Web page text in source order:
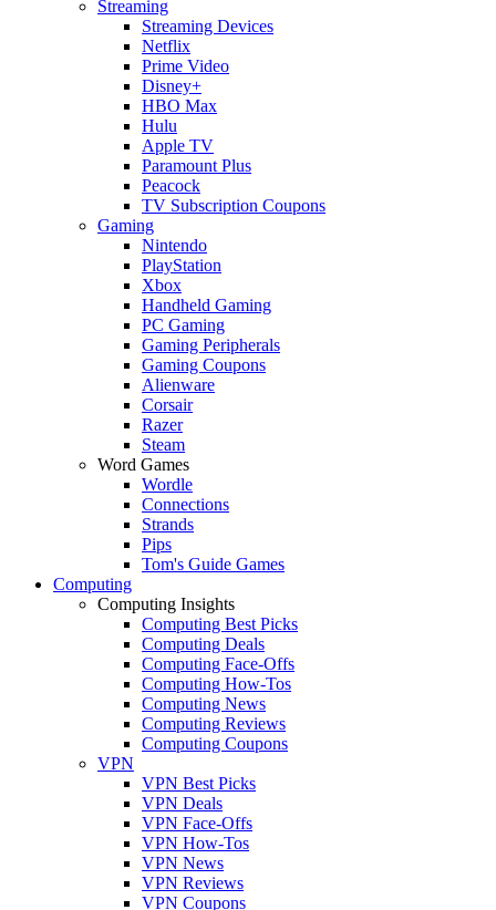
Streaming
Streaming Devices
Netflix
Prime Video
Disney+
HBO Max
Hulu
Apple TV
Paramount Plus
Peacock
TV Subscription Coupons
Gaming
Nintendo
PlayStation
Xbox
Handheld Gaming
PC Gaming
Gaming Peripherals
Gaming Coupons
Alienware
Corsair
Razer
Steam
Word Games
Wordle
Connections
Strands
Pips
Tom's Guide Games
Computing
Computing Insights
Computing Best Picks
Computing Deals
Computing Face-Offs
Computing How-Tos
Computing News
Computing Reviews
Computing Coupons
VPN
VPN Best Picks
VPN Deals
VPN Face-Offs
VPN How-Tos
VPN News
VPN Reviews
VPN Coupons